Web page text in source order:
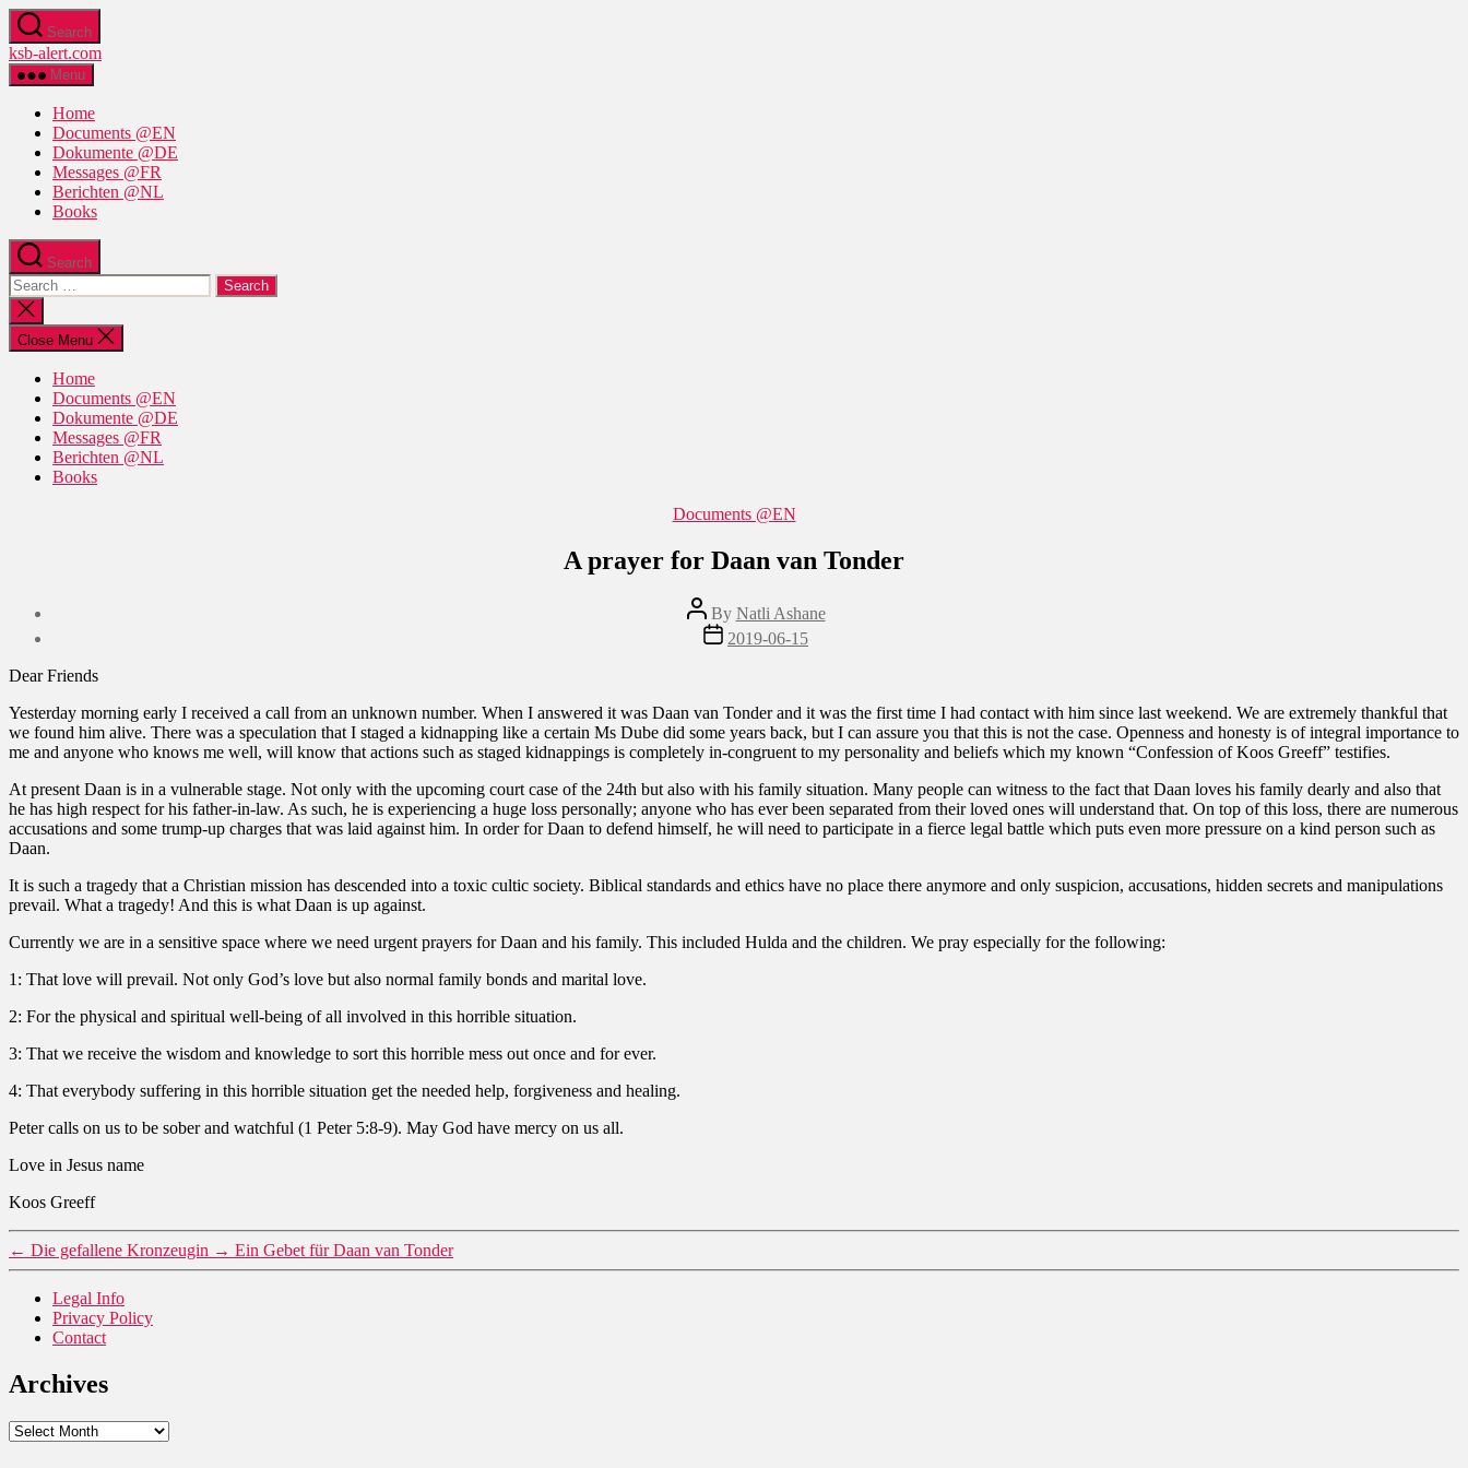
Skip
to
the
content
Search
ksb-alert.com
Menu
Home
Documents @EN
Dokumente @DE
Messages @FR
Berichten @NL
Books
Search
Search
for:
Close
search
Close Menu
Home
Documents @EN
Dokumente @DE
Messages @FR
Berichten @NL
Books
Categories
Documents @EN
A prayer for Daan van Tonder
Post
author
By Natli Ashane
Post
date
2019-06-15
Dear Friends
Yesterday morning early I received a call from an unknown number. When I answered it was Daan van Tonder and it was the first time I had contact with him since last weekend. We are extremely thankful that
we found him alive. There was a speculation that I staged a kidnapping like a certain Ms Dube did some years back, but I can assure you that this is not the case. Openness and honesty is of integral importance to
me and anyone who knows me well, will know that actions such as staged kidnappings is completely in-congruent to my personality and beliefs which my known “Confession of Koos Greeff” testifies.
At present Daan is in a vulnerable stage. Not only with the upcoming court case of the 24th but also with his family situation. Many people can witness to the fact that Daan loves his family dearly and also that
he has high respect for his father-in-law. As such, he is experiencing a huge loss personally; anyone who has ever been separated from their loved ones will understand that. On top of this loss, there are numerous
accusations and some trump-up charges that was laid against him. In order for Daan to defend himself, he will need to participate in a fierce legal battle which puts even more pressure on a kind person such as
Daan.
It is such a tragedy that a Christian mission has descended into a toxic cultic society. Biblical standards and ethics have no place there anymore and only suspicion, accusations, hidden secrets and manipulations
prevail. What a tragedy! And this is what Daan is up against.
Currently we are in a sensitive space where we need urgent prayers for Daan and his family. This included Hulda and the children. We pray especially for the following:
1: That love will prevail. Not only God’s love but also normal family bonds and marital love.
2: For the physical and spiritual well-being of all involved in this horrible situation.
3: That we receive the wisdom and knowledge to sort this horrible mess out once and for ever.
4: That everybody suffering in this horrible situation get the needed help, forgiveness and healing.
Peter calls on us to be sober and watchful (1 Peter 5:8-9). May God have mercy on us all.
Love in Jesus name
Koos Greeff
← Die gefallene Kronzeugin → Ein Gebet für Daan van Tonder
Legal Info
Privacy Policy
Contact
Archives
Archives